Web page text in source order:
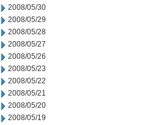
2008/05/30
2008/05/29
2008/05/28
2008/05/27
2008/05/26
2008/05/23
2008/05/22
2008/05/21
2008/05/20
2008/05/19